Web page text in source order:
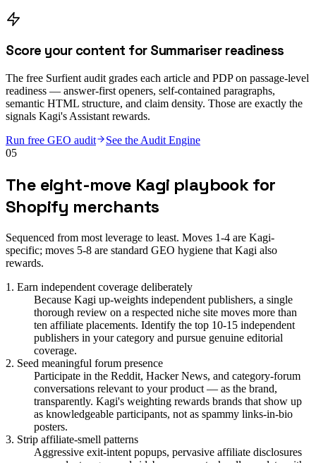
Score your content for Summariser readiness
The free Surfient audit grades each article and PDP on passage-level
readiness — answer-first openers, self-contained paragraphs,
semantic HTML structure, and claim density. Those are exactly the
signals Kagi's Assistant rewards.
Run free GEO audit
See the Audit Engine
05
The eight-move Kagi playbook for
Shopify merchants
Sequenced from most leverage to least. Moves 1-4 are Kagi-
specific; moves 5-8 are standard GEO hygiene that Kagi also
rewards.
1. Earn independent coverage deliberately
Because Kagi up-weights independent publishers, a single
thorough review on a respected niche site moves more than
ten affiliate placements. Identify the top 10-15 independent
publishers in your category and pursue genuine editorial
coverage.
2. Seed meaningful forum presence
Participate in the Reddit, Hacker News, and category-forum
conversations relevant to your product — as the brand,
transparently. Kagi's weighting rewards brands that show up
as knowledgeable participants, not as spammy links-in-bio
posters.
3. Strip affiliate-smell patterns
Aggressive exit-intent popups, pervasive affiliate disclosures